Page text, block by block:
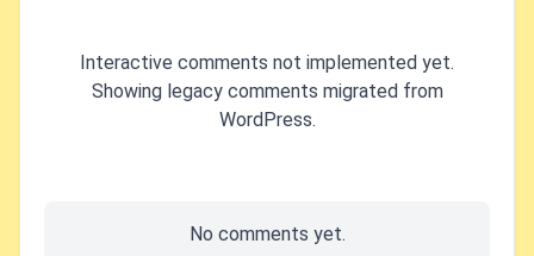
Interactive comments not implemented yet.
Showing legacy comments migrated from
WordPress.
No comments yet.